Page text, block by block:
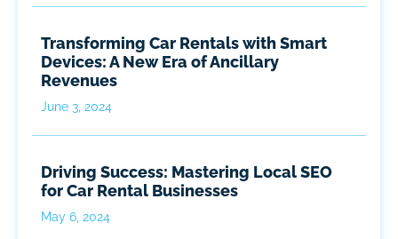
Transforming Car Rentals with Smart
Devices: A New Era of Ancillary
Revenues
June 3, 2024
Driving Success: Mastering Local SEO
for Car Rental Businesses
May 6, 2024